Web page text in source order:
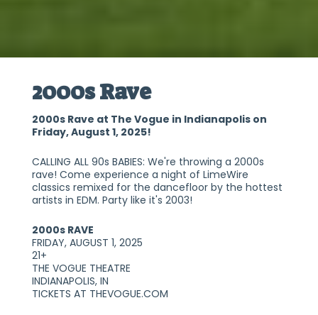
2000s Rave
2000s Rave at The Vogue in Indianapolis on
Friday, August 1, 2025!
CALLING ALL 90s BABIES: We're throwing a 2000s
rave! Come experience a night of LimeWire
classics remixed for the dancefloor by the hottest
artists in EDM. Party like it's 2003!
2000s RAVE
FRIDAY, AUGUST 1, 2025
21+
THE VOGUE THEATRE
INDIANAPOLIS, IN
TICKETS AT THEVOGUE.COM